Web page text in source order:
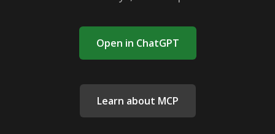
Open in ChatGPT
Learn about MCP